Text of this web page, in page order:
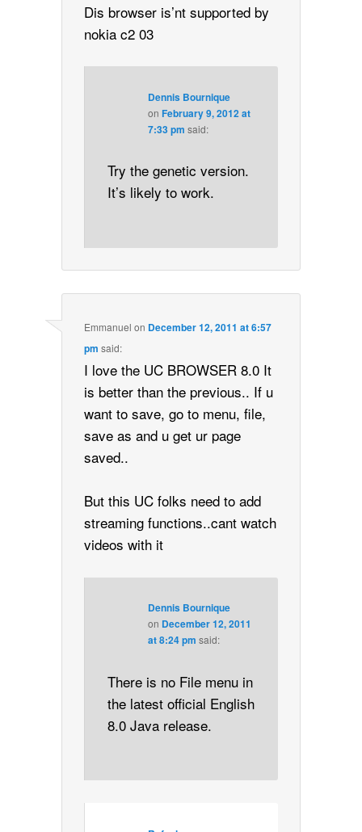
Dis browser is’nt supported by
nokia c2 03
Dennis Bournique
on February 9, 2012 at
7:33 pm said:
Try the genetic version.
It’s likely to work.
Emmanuel on December 12, 2011 at 6:57
pm said:
I love the UC BROWSER 8.0 It
is better than the previous.. If u
want to save, go to menu, file,
save as and u get ur page
saved..
But this UC folks need to add
streaming functions..cant watch
videos with it
Dennis Bournique
on December 12, 2011
at 8:24 pm said:
There is no File menu in
the latest official English
8.0 Java release.